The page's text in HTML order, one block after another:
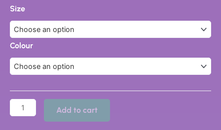
Size
Colour
Doctor
(36151)
quantity
Add to cart